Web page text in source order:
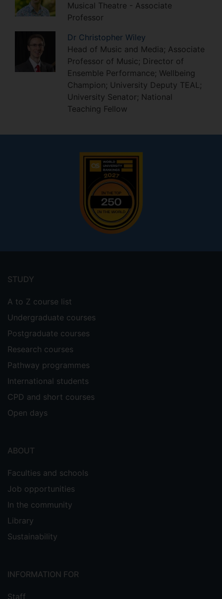
Musical Theatre - Associate
Professor
Dr Christopher Wiley
Head of Music and Media; Associate
Professor of Music; Director of
Ensemble Performance; Wellbeing
Champion; University Deputy TEAL;
University Senator; National
Teaching Fellow
menu
STUDY
A to Z course list
Undergraduate courses
Postgraduate courses
Research courses
Pathway programmes
International students
CPD and short courses
Open days
ABOUT
Faculties and schools
Job opportunities
In the community
Library
Sustainability
INFORMATION FOR
Staff